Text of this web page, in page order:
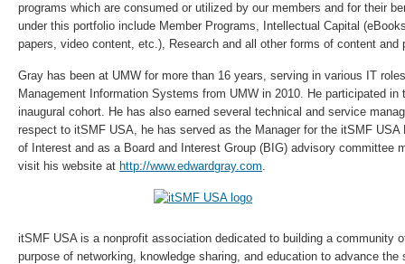
programs which are consumed or utilized by our members and for their
under this portfolio include Member Programs, Intellectual Capital
papers, video content, etc.), Research and all other forms of content and
Gray has been at UMW for more than 16 years, serving in various IT
Management Information Systems from UMW in 2010. He participated in
inaugural cohort. He has also earned several technical and service
respect to itSMF USA, he has served as the Manager for the itSMF USA
of Interest and as a Board and Interest Group (BIG) advisory committee
visit his website at http://www.edwardgray.com.
itSMF USA is a nonprofit association dedicated to building a community
purpose of networking, knowledge sharing, and education to advance the